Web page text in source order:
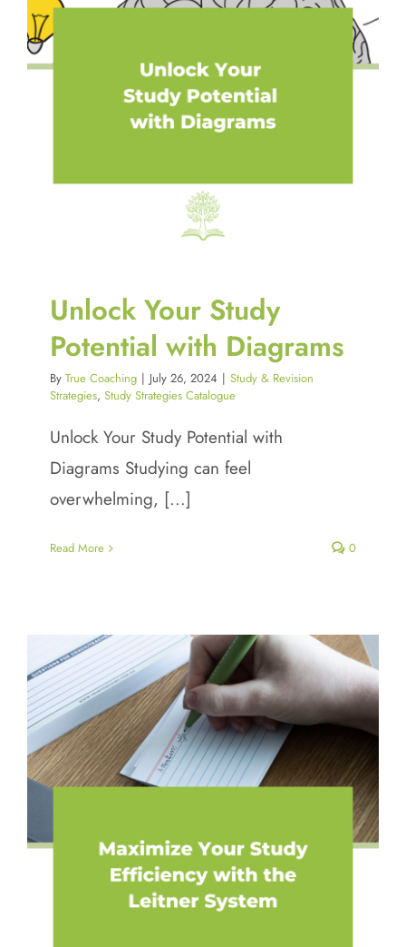
Unlock Your Study
Potential with Diagrams
By True Coaching | July 26, 2024 | Study & Revision
Strategies, Study Strategies Catalogue
Unlock Your Study Potential with
Diagrams Studying can feel
overwhelming, [...]
Read More 0